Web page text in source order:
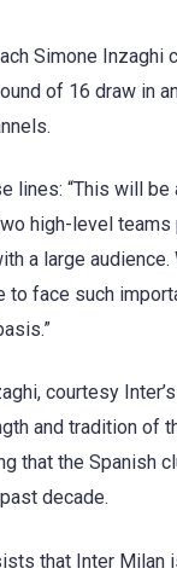
Simone Inzaghi
of 16 draw in
lines: “This will be
high-level teams
a large audience.
to face such
courtesy
and tradition of
that the Spanish
decade.
that Inter Milan